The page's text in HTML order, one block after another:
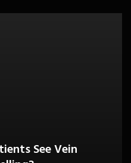
See Vein
Starts With
Support
Daily
Surgical Care
With Your Skin